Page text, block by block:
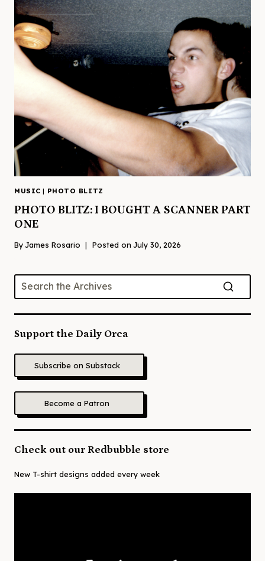
MUSIC | PHOTO BLITZ
PHOTO BLITZ: I BOUGHT A SCANNER PART
ONE
ByJames Rosario Posted on July 30, 2026
Support the Daily Orca
Subscribe on Substack
Become a Patron
Check out our Redbubble store
New T-shirt designs added every week